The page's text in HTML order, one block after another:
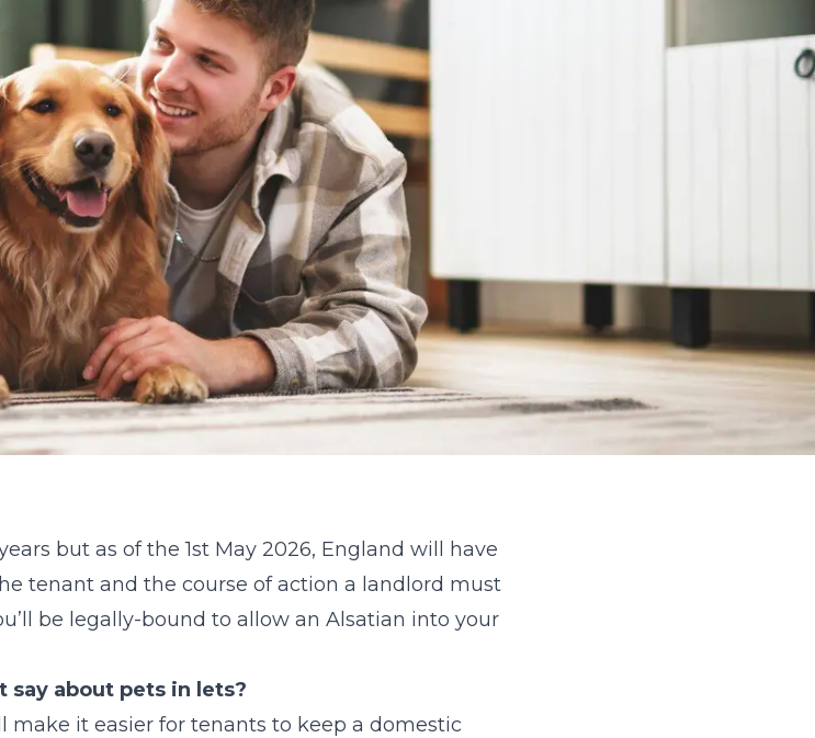
but as of the 1st May 2026, England will have
tenant and the course of action a landlord must
be legally-bound to allow an Alsatian into your
say about pets in lets?
make it easier for tenants to keep a domestic